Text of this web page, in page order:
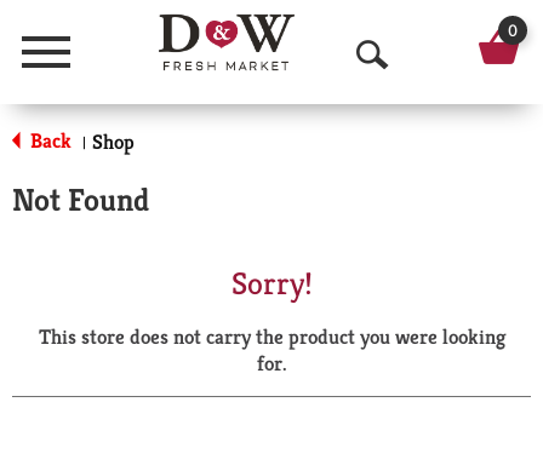
Menu
O
p
a
r
0
Back | Shop
Not Found
Sorry!
This store does not carry the product you were looking
for.